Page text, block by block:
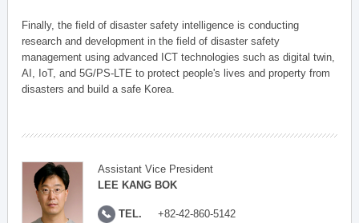
Finally, the field of disaster safety intelligence is conducting
research and development in the field of disaster safety
management using advanced ICT technologies such as digital twin,
AI, IoT, and 5G/PS-LTE to protect people's lives and property from
disasters and build a safe Korea.
Assistant Vice President
LEE KANG BOK
TEL. +82-42-860-5142